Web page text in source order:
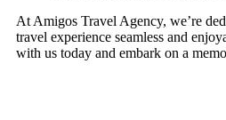
At Amigos Travel Agency, we’re
travel experience seamless and
with us today and embark on a